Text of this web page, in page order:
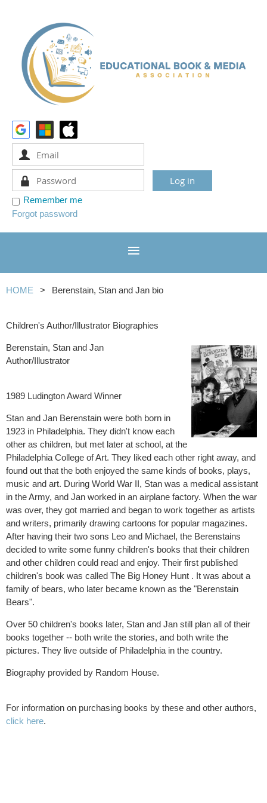
Remember me
Forgot password
HOME Berenstain, Stan and Jan bio
Children's Author/Illustrator Biographies
Berenstain, Stan and Jan
Author/Illustrator
1989 Ludington Award Winner
Stan and Jan Berenstain were both born in
1923 in Philadelphia. They didn't know each
other as children, but met later at school, at the
Philadelphia College of Art. They liked each other right away, and
found out that the both enjoyed the same kinds of books, plays,
music and art. During World War II, Stan was a medical assistant
in the Army, and Jan worked in an airplane factory. When the war
was over, they got married and began to work together as artists
and writers, primarily drawing cartoons for popular magazines.
After having their two sons Leo and Michael, the Berenstains
decided to write some funny children's books that their children
and other children could read and enjoy. Their first published
children's book was called The Big Honey Hunt . It was about a
family of bears, who later became known as the "Berenstain
Bears".
Over 50 children's books later, Stan and Jan still plan all of their
books together -- both write the stories, and both write the
pictures. They live outside of Philadelphia in the country.
Biography provided by Random House.
For information on purchasing books by these and other authors,
click here.